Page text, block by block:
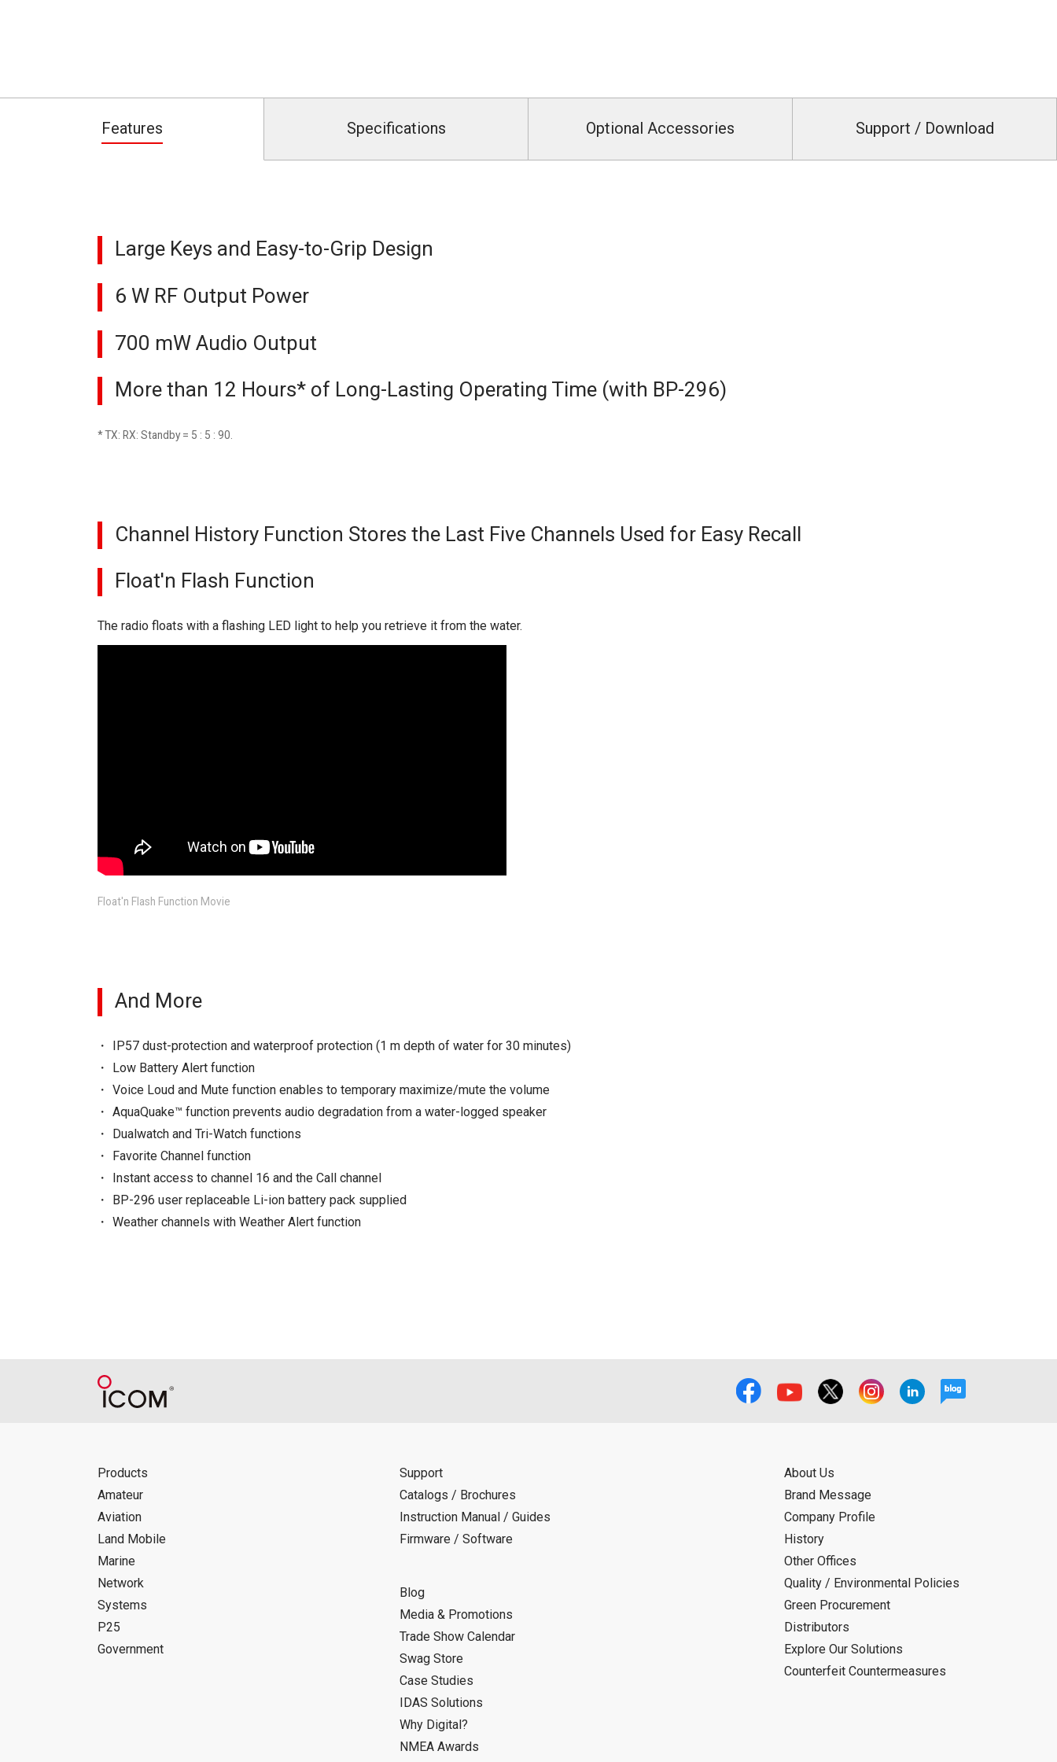
Features Specifications Optional Accessories Support / Download
Large Keys and Easy-to-Grip Design
6 W RF Output Power
700 mW Audio Output
More than 12 Hours* of Long-Lasting Operating Time (with BP-296)
* TX: RX: Standby = 5 : 5 : 90.
Channel History Function Stores the Last Five Channels Used for Easy Recall
Float'n Flash Function
The radio floats with a flashing LED light to help you retrieve it from the water.
Float'n Flash Function Movie
And More
IP57 dust-protection and waterproof protection (1 m depth of water for 30 minutes)
Low Battery Alert function
Voice Loud and Mute function enables to temporary maximize/mute the volume
AquaQuake™ function prevents audio degradation from a water-logged speaker
Dualwatch and Tri-Watch functions
Favorite Channel function
Instant access to channel 16 and the Call channel
BP-296 user replaceable Li-ion battery pack supplied
Weather channels with Weather Alert function
Products
Amateur
Aviation
Land Mobile
Marine
Network
Systems
P25
Government
Support
Catalogs / Brochures
Instruction Manual / Guides
Firmware / Software
Blog
Media & Promotions
Trade Show Calendar
Swag Store
Case Studies
IDAS Solutions
Why Digital?
NMEA Awards
About Us
Brand Message
Company Profile
History
Other Offices
Quality / Environmental Policies
Green Procurement
Distributors
Explore Our Solutions
Counterfeit Countermeasures